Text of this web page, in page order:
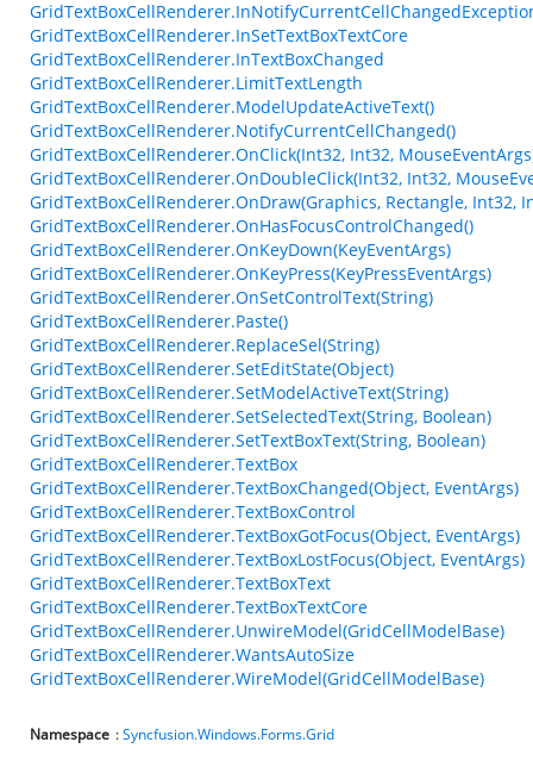
GridTextBoxCellRenderer.InSetTextBoxTextCore
GridTextBoxCellRenderer.InTextBoxChanged
GridTextBoxCellRenderer.LimitTextLength
GridTextBoxCellRenderer.ModelUpdateActiveText()
GridTextBoxCellRenderer.NotifyCurrentCellChanged()
GridTextBoxCellRenderer.OnClick(Int32, Int32,
GridTextBoxCellRenderer.OnDoubleClick(Int32, Int32,
GridTextBoxCellRenderer.OnDraw(Graphics, Rectangle, Int32,
GridTextBoxCellRenderer.OnHasFocusControlChanged()
GridTextBoxCellRenderer.OnKeyDown(KeyEventArgs)
GridTextBoxCellRenderer.OnKeyPress(KeyPressEventArgs)
GridTextBoxCellRenderer.OnSetControlText(String)
GridTextBoxCellRenderer.Paste()
GridTextBoxCellRenderer.ReplaceSel(String)
GridTextBoxCellRenderer.SetEditState(Object)
GridTextBoxCellRenderer.SetModelActiveText(String)
GridTextBoxCellRenderer.SetSelectedText(String, Boolean)
GridTextBoxCellRenderer.SetTextBoxText(String, Boolean)
GridTextBoxCellRenderer.TextBox
GridTextBoxCellRenderer.TextBoxChanged(Object, EventArgs)
GridTextBoxCellRenderer.TextBoxControl
GridTextBoxCellRenderer.TextBoxGotFocus(Object, EventArgs)
GridTextBoxCellRenderer.TextBoxLostFocus(Object, EventArgs)
GridTextBoxCellRenderer.TextBoxText
GridTextBoxCellRenderer.TextBoxTextCore
GridTextBoxCellRenderer.UnwireModel(GridCellModelBase)
GridTextBoxCellRenderer.WantsAutoSize
GridTextBoxCellRenderer.WireModel(GridCellModelBase)
Namespace :Syncfusion.Windows.Forms.Grid